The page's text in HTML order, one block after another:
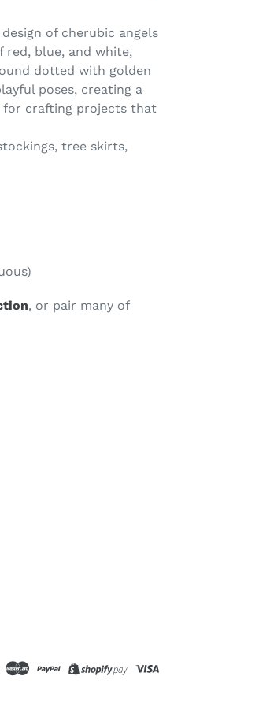
of cherubic angels
red, blue, and white,
dotted with golden
poses, creating a
for crafting projects that
tree skirts,
, or pair many of